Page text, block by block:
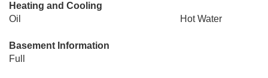
Heating and Cooling
Oil
Hot Water
Basement Information
Full